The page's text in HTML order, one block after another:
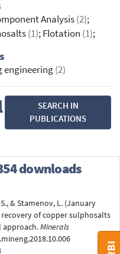
Analysis(2);
(1); Flotation (1);
engineering(2)
SEARCH IN
PUBLICATIONS
downloads
& Stamenov, L. (January
of copper sulphosalts
approach.Minerals